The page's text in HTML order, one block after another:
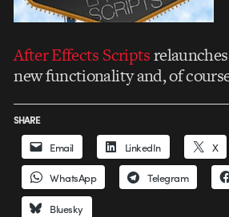
After Effects Scripts
new functionality and, of
SHARE
Email LinkedIn X
WhatsApp Telegram
Bluesky